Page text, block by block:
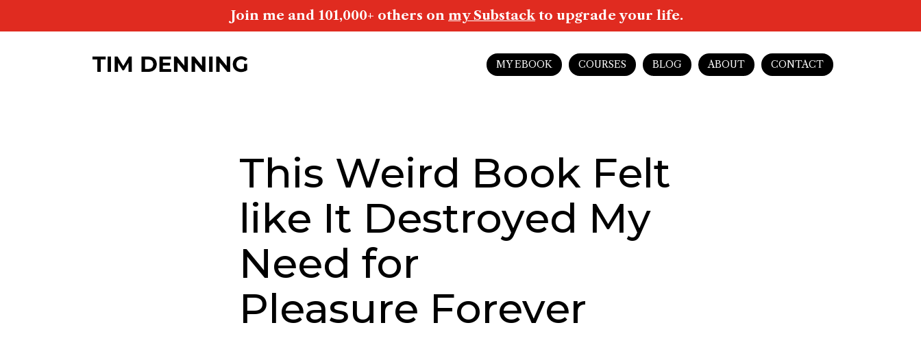
Join me and 101,000+ others on my Substackto upgrade your life.
MY EBOOK COURSES BLOG ABOUT CONTACT
This Weird Book Felt
like It Destroyed My
Need for
Pleasure Forever